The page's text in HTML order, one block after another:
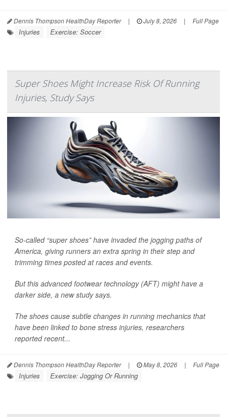
Dennis Thompson HealthDay Reporter | July 8, 2026 | Full Page
Injuries Exercise: Soccer
Super Shoes Might Increase Risk Of Running
Injuries, Study Says
So-called “super shoes” have invaded the jogging paths of
America, giving runners an extra spring in their step and
trimming times posted at races and events.
But this advanced footwear technology (AFT) might have a
darker side, a new study says.
The shoes cause subtle changes in running mechanics that
have been linked to bone stress injuries, researchers
reported recent...
Dennis Thompson HealthDay Reporter | May 8, 2026 | Full Page
Injuries Exercise: Jogging Or Running